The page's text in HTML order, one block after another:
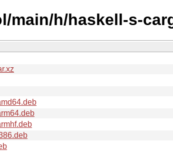
main/h/haskell-s-